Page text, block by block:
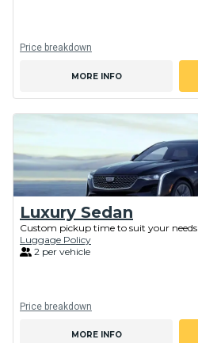
Price breakdown
MORE INFO
Luxury Sedan
Custom pickup time to suit your needs
Luggage Policy
2 per vehicle
Price breakdown
MORE INFO